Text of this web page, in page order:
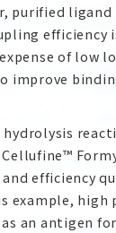
purified
efficiency
of low
improve
efficiency
example, high
an antigen